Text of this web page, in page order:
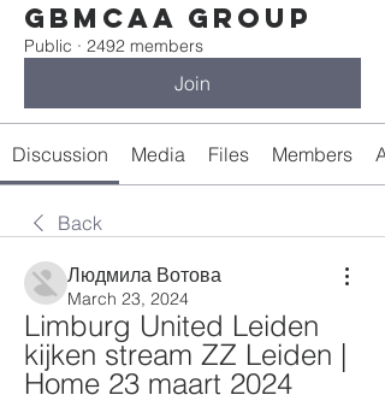
gbmcaa Group
Public · 2492 members
Join
Discussion Media Files Members
Back
Людмила Вотова
March 23, 2024
Limburg United Leiden
kijken stream ZZ Leiden |
Home 23 maart 2024